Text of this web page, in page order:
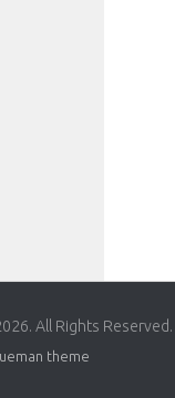
All Rights Reserved.
theme